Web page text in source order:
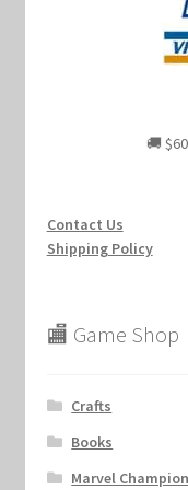
🚚
Contact Us
Shipping Policy
🏬 Game Shop
Crafts
Books
Marvel